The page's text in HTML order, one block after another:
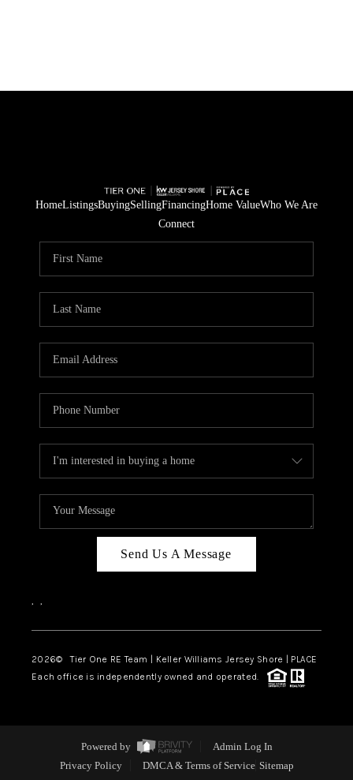
HomeListingsBuyingSellingFinancingHome ValueWho We Are
Connect
Send Us A Message
, ,
2026© Tier One RE Team | Keller Williams Jersey Shore | PLACE
Each office is independently owned and operated.
Powered by
Admin Log In
Privacy Policy
DMCA & Terms of Service Sitemap